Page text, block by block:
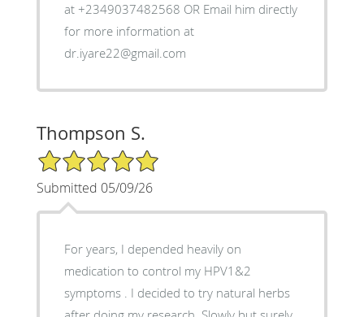
at +2349037482568 OR Email him directly
for more information at
dr.iyare22@gmail.com
Thompson S.
5/5 Star Rating
Submitted 05/09/26
For years, I depended heavily on
medication to control my HPV1&2
symptoms . I decided to try natural herbs